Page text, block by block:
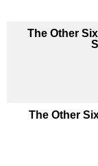
The Other
The Other